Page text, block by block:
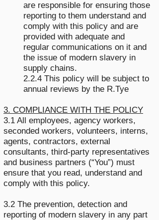
are responsible for ensuring those
reporting to them understand and
comply with this policy and are
provided with adequate and
regular communications on it and
the issue of modern slavery in
supply chains.
2.2.4 This policy will be subject to
annual reviews by the R.Tye
3. COMPLIANCE WITH THE POLICY
3.1 All employees, agency workers,
seconded workers, volunteers, interns,
agents, contractors, external
consultants, third-party representatives
and business partners (“You”) must
ensure that you read, understand and
comply with this policy.
3.2 The prevention, detection and
reporting of modern slavery in any part